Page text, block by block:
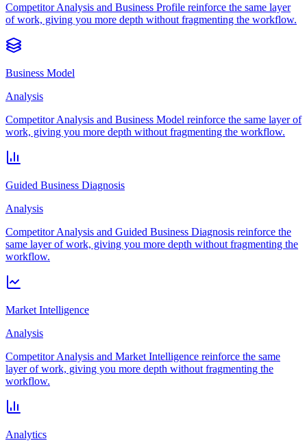
Competitor Analysis and Business Profile reinforce the same layer
of work, giving you more depth without fragmenting the workflow.
Business Model
Analysis
Competitor Analysis and Business Model reinforce the same layer of
work, giving you more depth without fragmenting the workflow.
Guided Business Diagnosis
Analysis
Competitor Analysis and Guided Business Diagnosis reinforce the
same layer of work, giving you more depth without fragmenting the
workflow.
Market Intelligence
Analysis
Competitor Analysis and Market Intelligence reinforce the same
layer of work, giving you more depth without fragmenting the
workflow.
Analytics